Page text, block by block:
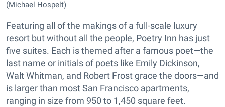
(Michael Hospelt)
Featuring all of the makings of a full-scale luxury
resort but without all the people, Poetry Inn has just
five suites. Each is themed after a famous poet—the
last name or initials of poets like Emily Dickinson,
Walt Whitman, and Robert Frost grace the doors—and
is larger than most San Francisco apartments,
ranging in size from 950 to 1,450 square feet.